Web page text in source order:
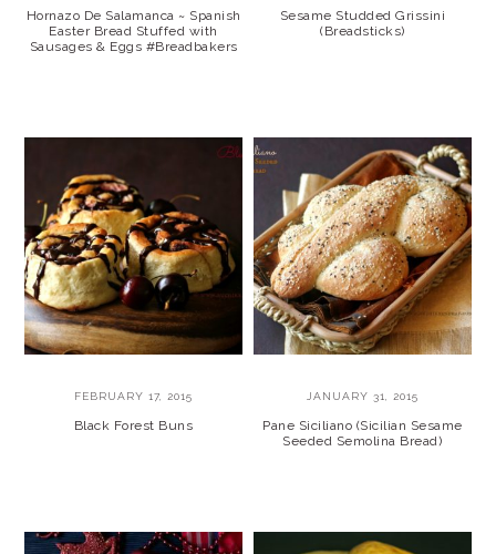
Hornazo De Salamanca ~ Spanish
Easter Bread Stuffed with
Sausages & Eggs #Breadbakers
Sesame Studded Grissini
(Breadsticks)
FEBRUARY 17, 2015
Black Forest Buns
JANUARY 31, 2015
Pane Siciliano (Sicilian Sesame
Seeded Semolina Bread)